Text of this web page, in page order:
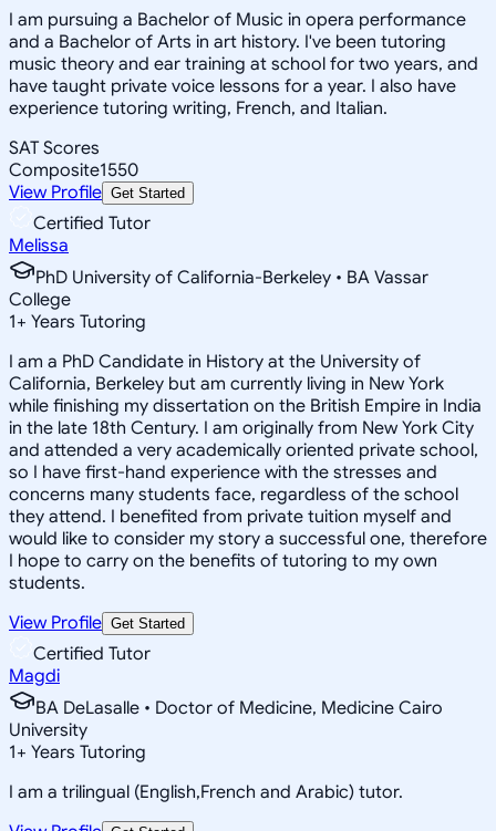
I am pursuing a Bachelor of Music in opera performance
and a Bachelor of Arts in art history. I've been tutoring
music theory and ear training at school for two years, and
have taught private voice lessons for a year. I also have
experience tutoring writing, French, and Italian.
SAT Scores
Composite1550
View Profile Get Started
Certified Tutor
Melissa
PhD University of California-Berkeley • BA Vassar
College
1+ Years Tutoring
I am a PhD Candidate in History at the University of
California, Berkeley but am currently living in New York
while finishing my dissertation on the British Empire in India
in the late 18th Century. I am originally from New York City
and attended a very academically oriented private school,
so I have first-hand experience with the stresses and
concerns many students face, regardless of the school
they attend. I benefited from private tuition myself and
would like to consider my story a successful one, therefore
I hope to carry on the benefits of tutoring to my own
students.
View Profile Get Started
Certified Tutor
Magdi
BA DeLasalle • Doctor of Medicine, Medicine Cairo
University
1+ Years Tutoring
I am a trilingual (English,French and Arabic) tutor.